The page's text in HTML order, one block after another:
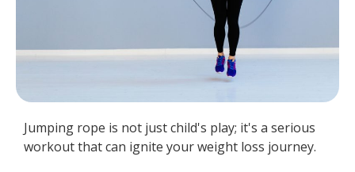
Jumping rope is not just child's play; it's a serious
workout that can ignite your weight loss journey.